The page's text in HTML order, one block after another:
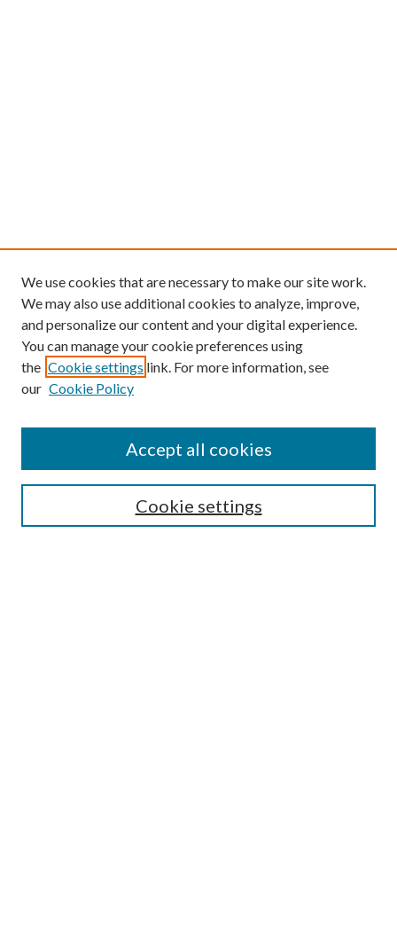
We use cookies that are necessary to make our site work.
We may also use additional cookies to analyze, improve,
and personalize our content and your digital experience.
You can manage your cookie preferences using
the Cookie settings link. For more information, see
our Cookie Policy
Cookie settings
Accept all cookies